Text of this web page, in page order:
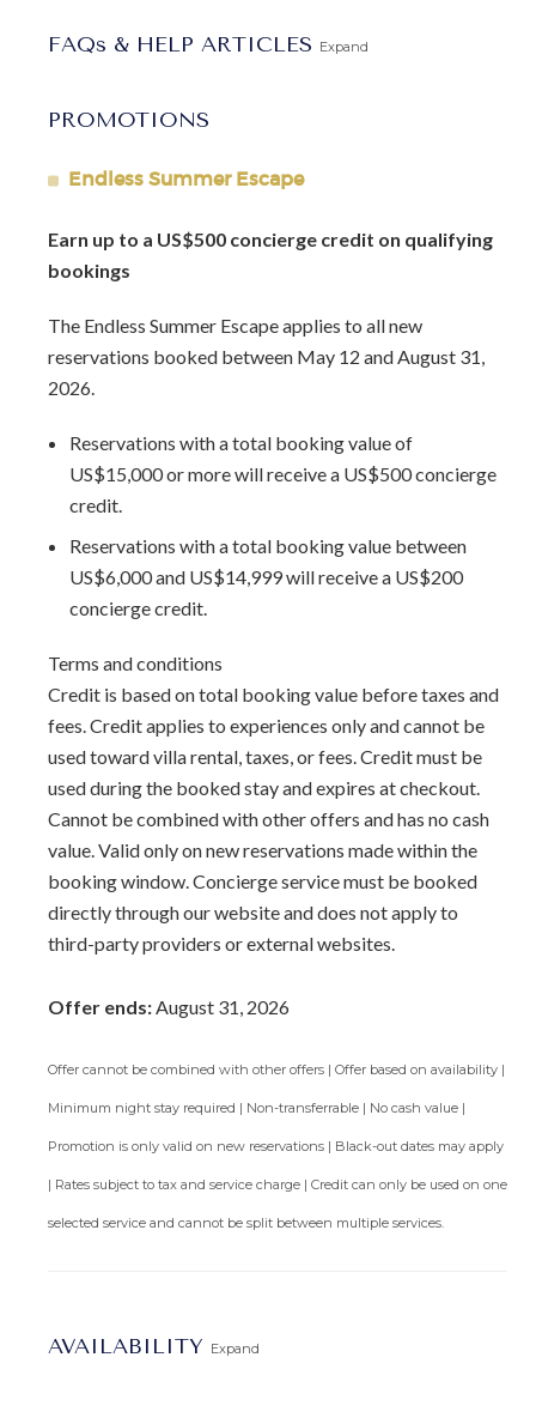
Located in St. James on Barbados’ west coast, the condo
Speightstown. Beach clubs, restaurants, shopping, and
swimming, exploring local dining, or discovering the many
onsite amenities including a pool, tennis court, restaurant,
and beach chairs.
Ideal for couples, Glitter Bay 214 is perfectly suited for a
Barbados honeymoon or a relaxed island escape. It offers
a comfortable, beautifully positioned base for enjoying the
Glitter Bay 214 combines understated elegance,
thoughtful design, and a location that makes island living
feel effortless.
Please note: This unit does not include an in-room
request for an additional cost.
Arrival Information:Guests staying at this property
should choose theBarbados North Coast Transferservice
area for airport transfers. We highly recommend the
Barbados Fast Track service to expedite your arrival and
avoid long waits at customs.
Interior Area Size:800 ft²
FAQs & HELP ARTICLES Expand
PROMOTIONS
Endless Summer Escape
Earn up to a US$500 concierge credit on qualifying
bookings
The Endless Summer Escape applies to all new
reservations booked between May 12 and August 31,
2026.
Reservations with a total booking value of
US$15,000 or more will receive a US$500 concierge
credit.
Reservations with a total booking value between
US$6,000 and US$14,999 will receive a US$200
concierge credit.
Terms and conditions
Credit is based on total booking value before taxes and
fees. Credit applies to experiences only and cannot be
used toward villa rental, taxes, or fees. Credit must be
used during the booked stay and expires at checkout.
Cannot be combined with other offers and has no cash
value. Valid only on new reservations made within the
booking window. Concierge service must be booked
directly through our website and does not apply to
third-party providers or external websites.
Offer ends:August 31, 2026
Offer cannot be combined with other offers | Offer based on availability |
Minimum night stay required | Non-transferrable | No cash value |
Promotion is only valid on new reservations | Black-out dates may apply
| Rates subject to tax and service charge | Credit can only be used on one
selected service and cannot be split between multiple services.
AVAILABILITY Expand